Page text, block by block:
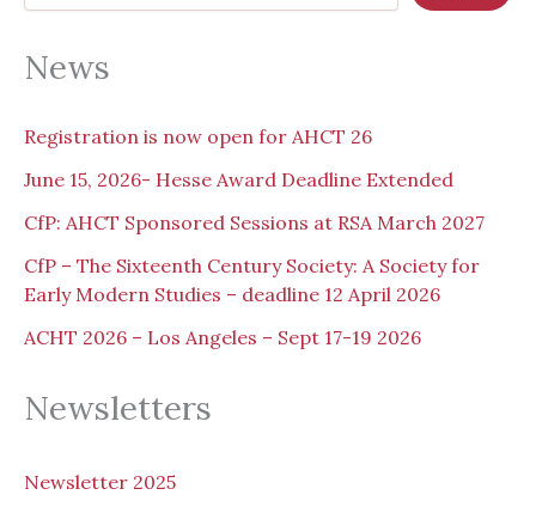
News
Registration is now open for AHCT 26
June 15, 2026- Hesse Award Deadline Extended
CfP: AHCT Sponsored Sessions at RSA March 2027
CfP – The Sixteenth Century Society: A Society for
Early Modern Studies – deadline 12 April 2026
ACHT 2026 – Los Angeles – Sept 17-19 2026
Newsletters
Newsletter 2025